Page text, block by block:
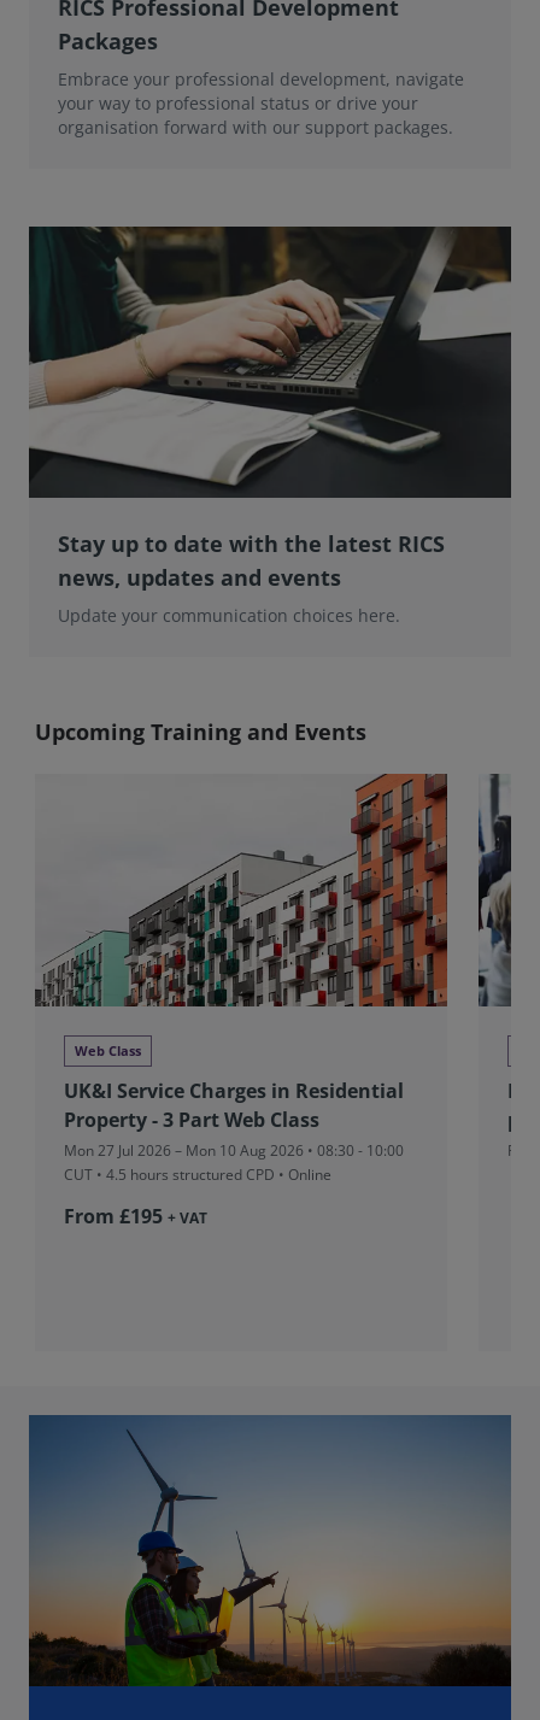
RICS Professional Development
Packages
Embrace your professional development, navigate
your way to professional status or drive your
organisation forward with our support packages.
Stay up to date with the latest RICS
news, updates and events
Update your communication choices here.
Upcoming Training and Events
Web Class
UK&I Service Charges in Residential
Property - 3 Part Web Class
Mon 27 Jul 2026 – Mon 10 Aug 2026 • 08:30 - 10:00
CUT • 4.5 hours structured CPD • Online
From £195 + VAT
Fri